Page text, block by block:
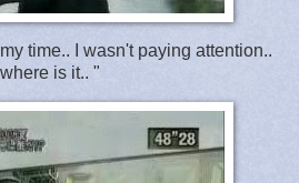
time.. I wasn't paying attention..
where is it.. "